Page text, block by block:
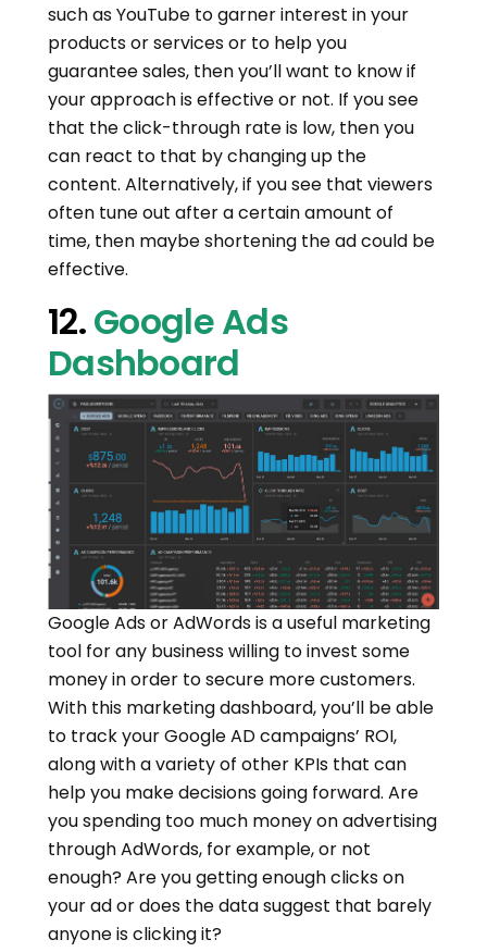
such as YouTube to garner interest in your
products or services or to help you
guarantee sales, then you’ll want to know if
your approach is effective or not. If you see
that the click-through rate is low, then you
can react to that by changing up the
content. Alternatively, if you see that viewers
often tune out after a certain amount of
time, then maybe shortening the ad could be
effective.
12.Google Ads
Dashboard
Google Ads or AdWords is a useful marketing
tool for any business willing to invest some
money in order to secure more customers.
With this marketing dashboard, you’ll be able
to track your Google AD campaigns’ ROI,
along with a variety of other KPIs that can
help you make decisions going forward. Are
you spending too much money on advertising
through AdWords, for example, or not
enough? Are you getting enough clicks on
your ad or does the data suggest that barely
anyone is clicking it?